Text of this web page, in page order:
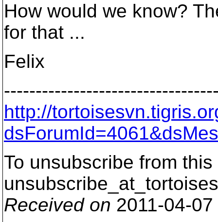
How would we know?
for that ...
Felix
http://
To unsubscribe from
Received on 2011-04-